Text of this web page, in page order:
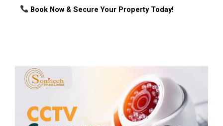
Book Now & Secure Your Property Today!